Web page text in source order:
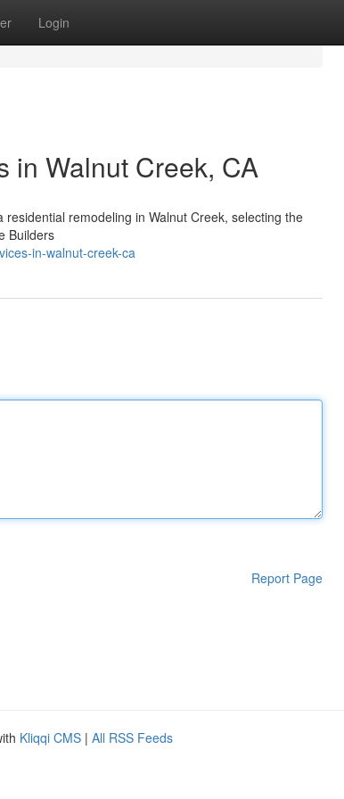
Login
in Walnut Creek, CA
remodeling in Walnut Creek, selecting the
Builders
in-walnut-creek-ca
Report Page
Kliqqi CMS | All RSS Feeds